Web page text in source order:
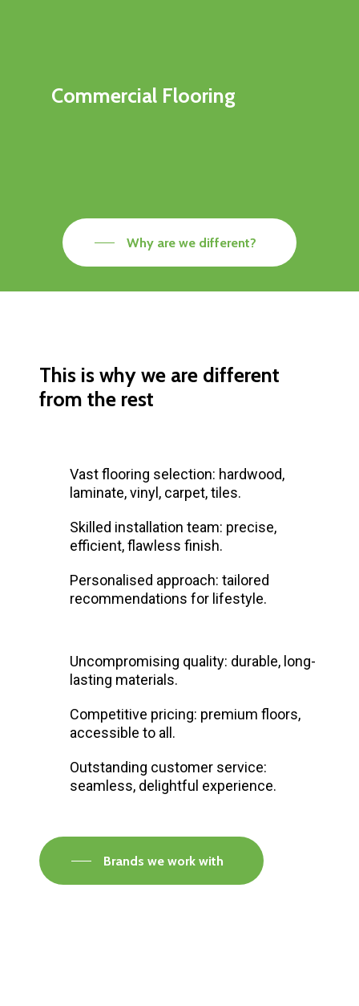
Commercial Flooring
Why are we different?
This is why we are different
from the rest
Vast flooring selection: hardwood,
laminate, vinyl, carpet, tiles.
Skilled installation team: precise,
efficient, flawless finish.
Personalised approach: tailored
recommendations for lifestyle.
Uncompromising quality: durable, long-
lasting materials.
Competitive pricing: premium floors,
accessible to all.
Outstanding customer service:
seamless, delightful experience.
Brands we work with